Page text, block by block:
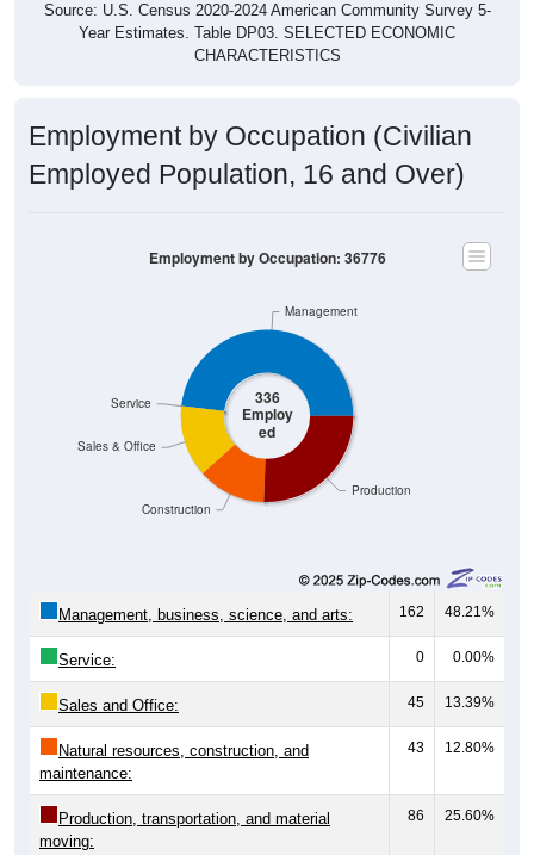
Year Estimates. Table DP03. SELECTED ECONOMIC
CHARACTERISTICS
Employment by Occupation (Civilian
Employed Population, 16 and Over)
336
Employ
ed
48.21%
Service: 0 0.00%
Sales and Office: 45 13.39%
Natural resources, construction, and
maintenance:
43 12.80%
Production, transportation, and material
moving:
86 25.60%